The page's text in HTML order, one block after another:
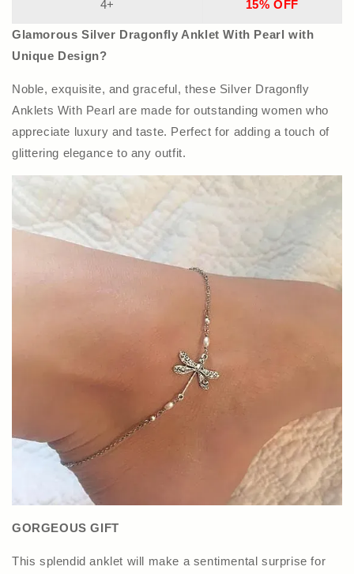
4+ 15% OFF
Glamorous Silver Dragonfly Anklet With Pearl with
Unique Design?
Noble, exquisite, and graceful, these Silver Dragonfly
Anklets With Pearl are made for outstanding women who
appreciate luxury and taste. Perfect for adding a touch of
glittering elegance to any outfit.
GORGEOUS GIFT
This splendid anklet will make a sentimental surprise for